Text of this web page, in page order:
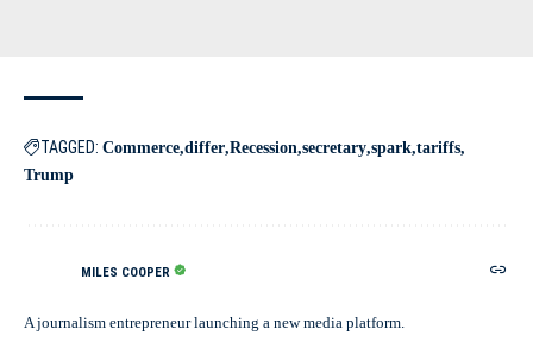
TAGGED: Commerce differ Recession secretary spark tariffs
Trump
MILES COOPER
A journalism entrepreneur launching a new media platform.